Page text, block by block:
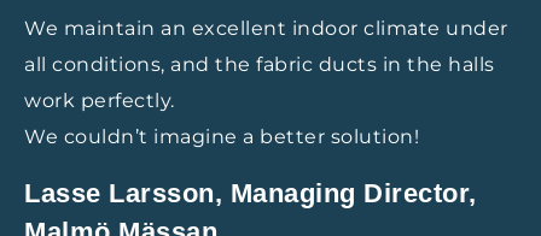
We maintain an excellent indoor climate under
all conditions, and the fabric ducts in the halls
work perfectly.
We couldn’t imagine a better solution!
Lasse Larsson, Managing Director,